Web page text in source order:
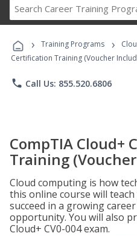
› Training Programs ›
Certification Training (Voucher
phone Call Us: 855.520.6806
CompTIA Cloud+
Training
Cloud computing is how
this online course will
succeed in a growing
opportunity. You will also
Cloud+ CV0-004 exam.